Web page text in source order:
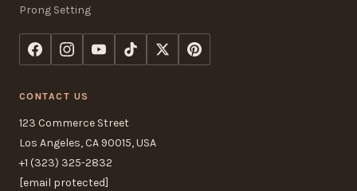
Prong Setting
CONTACT US
123 Commerce Street
Los Angeles, CA 90015, USA
+1 (323) 325-2832
[email protected]